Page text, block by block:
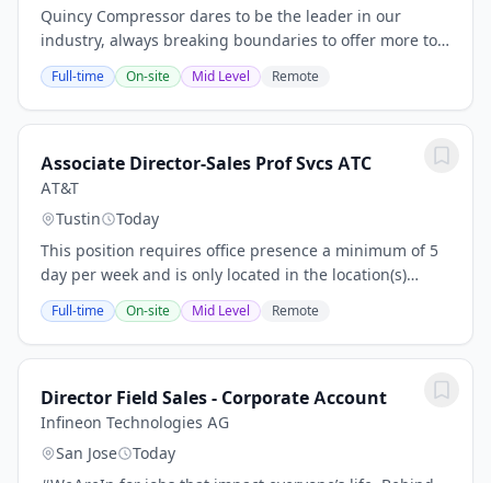
Quincy Compressor dares to be the leader in our
industry, always breaking boundaries to offer more to
our customers across the world. We have the courage
to be different, to take on a challenge, and...
Full-time On-site Mid Level Remote
Associate Director-Sales Prof Svcs ATC
AT&T
Tustin
Today
This position requires office presence a minimum of 5
day per week and is only located in the location(s)
posted. No relocation is offered. As a Associate
Director - Sales Prof Svcs ATC, you will...
Full-time On-site Mid Level Remote
Director Field Sales - Corporate Account
Infineon Technologies AG
San Jose
Today